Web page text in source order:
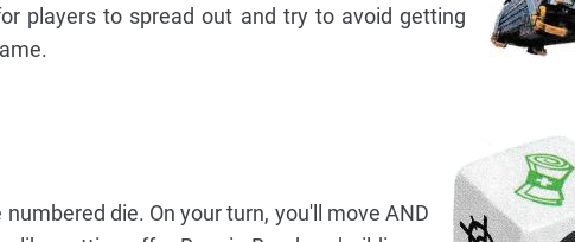
players to spread out and try to avoid getting
die. On your turn, you'll move AND